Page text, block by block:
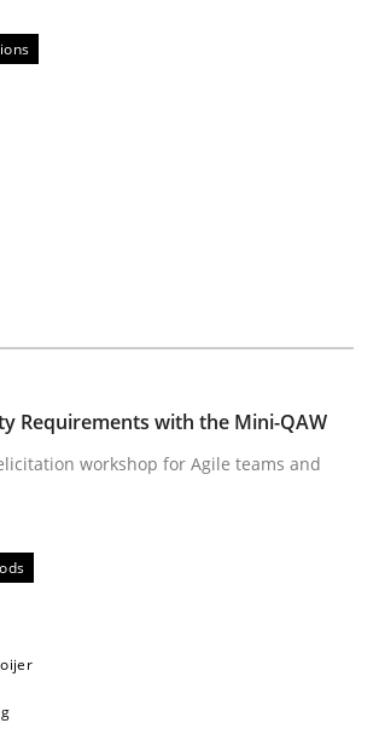
to drive requirements management
· 14 minutes read · 2 Comments
Requirements with the Mini-QAW
workshop for Agile teams and